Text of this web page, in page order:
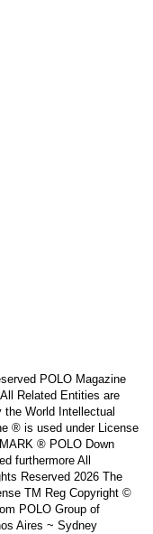
POLO Magazine
Related Entities are
the World Intellectual
® is used under License
® POLO Down
furthermore All
Reserved 2026 The
TM Reg Copyright ©
POLO Group of
Aires ~ Sydney